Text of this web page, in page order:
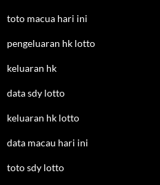
toto macua hari ini
pengeluaran hk lotto
keluaran hk
data sdy lotto
keluaran hk lotto
data macau hari ini
toto sdy lotto